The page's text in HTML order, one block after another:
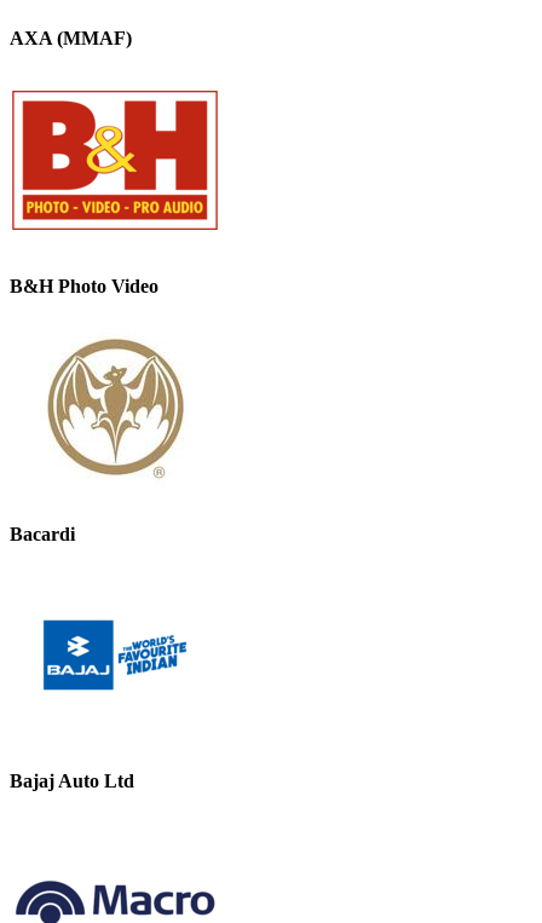
AXA (MMAF)
B&H Photo Video
Bacardi
Bajaj Auto Ltd